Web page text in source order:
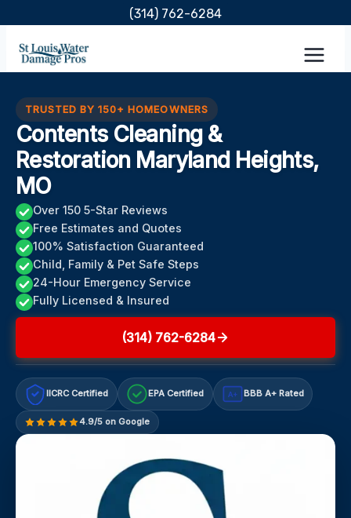
content
(314) 762-6284
TRUSTED BY 150+ HOMEOWNERS
Contents Cleaning &
Restoration Maryland Heights,
MO
Over 150 5-Star Reviews
Free Estimates and Quotes
100% Satisfaction Guaranteed
Child, Family & Pet Safe Steps
24-Hour Emergency Service
Fully Licensed & Insured
(314) 762-6284
IICRC Certified EPA Certified A+ BBB A+ Rated
4.9/5 on Google